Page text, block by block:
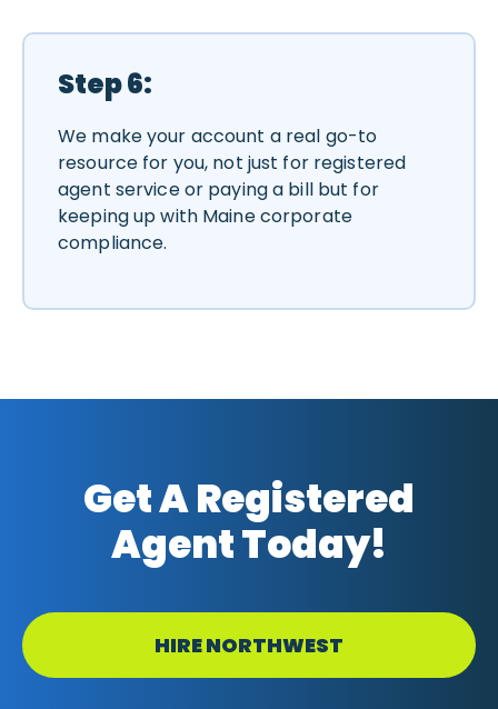
Step 6:
We make your account a real go-to
resource for you, not just for registered
agent service or paying a bill but for
keeping up with Maine corporate
compliance.
Get A Registered
Agent Today!
HIRE NORTHWEST